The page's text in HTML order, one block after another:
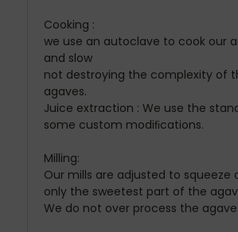
Cooking :
we use an autoclave to cook our
and slow
not destroying the complexity of
agaves.
Juice extraction : We use the
some custom modiﬁcations.
Milling:
Our mills are adjusted to squeeze
only the sweetest part of the
We do not over process the